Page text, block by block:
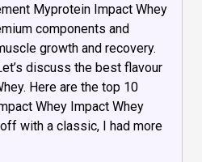
Myprotein Impact Whey
components and
growth and recovery.
discuss the best flavour
Here are the top 10
Whey Impact Whey
with a classic, I had more